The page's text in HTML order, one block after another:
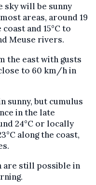
sky will be sunny
areas, around 19
and 15°C to
Meuse rivers.
the east with gusts
to 60 km/h in
sunny, but cumulus
in the late
24°C or locally
along the coast,
are still possible in